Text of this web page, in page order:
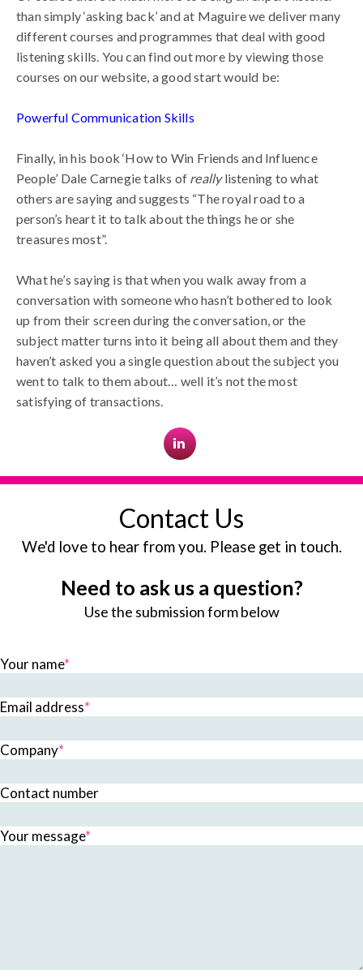
than simply ‘asking back’ and at Maguire we deliver many
different courses and programmes that deal with good
listening skills. You can find out more by viewing those
courses on our website, a good start would be:
Powerful Communication Skills
Finally, in his book ‘How to Win Friends and Influence
People’ Dale Carnegie talks of reallylistening to what
others are saying and suggests “The royal road to a
person’s heart it to talk about the things he or she
treasures most”.
What he’s saying is that when you walk away from a
conversation with someone who hasn’t bothered to look
up from their screen during the conversation, or the
subject matter turns into it being all about them and they
haven’t asked you a single question about the subject you
went to talk to them about… well it’s not the most
satisfying of transactions.
Contact Us
We'd love to hear from you. Please get in touch.
Need to ask us a question?
Use the submission form below
Your name*
Email address*
Company*
Contact number
Your message*